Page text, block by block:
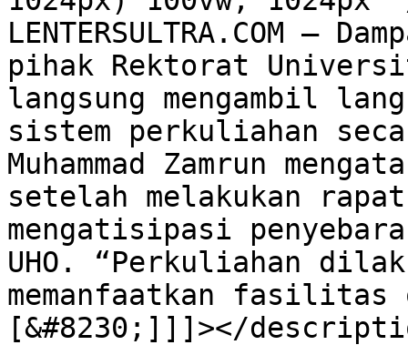
LENTERSULTRA.COM –
pihak Rektorat
langsung mengambil
sistem perkuliahan
Muhammad Zamrun
setelah melakukan
mengatisipasi
UHO. “Perkuliahan
memanfaatkan
[&#8230;]]]></